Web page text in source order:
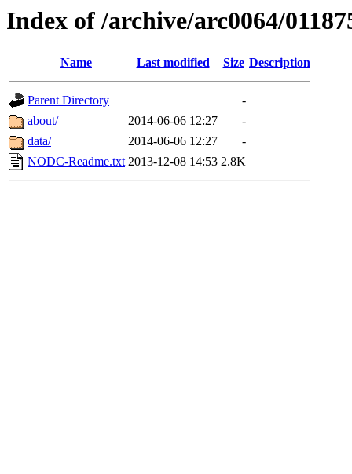
Index of /archive/arc0064/
Name Last modified Size Description
Parent Directory
-
about/
2014-06-06 12:27
-
data/
2014-06-06 12:27
-
NODC-Readme.txt 2013-12-08 14:53 2.8K